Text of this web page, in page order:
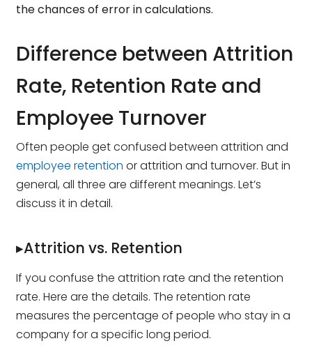
the chances of error in calculations.
Difference between Attrition
Rate, Retention Rate and
Employee Turnover
Often people get confused between attrition and
employee retention or attrition and turnover. But in
general, all three are different meanings. Let’s
discuss it in detail.
▸Attrition vs. Retention
If you confuse the attrition rate and the retention
rate. Here are the details. The retention rate
measures the percentage of people who stay in a
company for a specific long period.